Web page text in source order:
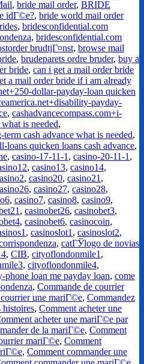
, bride mail order, BRIDE
idГ©e?, bride world mail order
, bridesconfidential.com
, bridesconfidential.com
brudtjГ¤nst, browse mail
, brudeparets ordre bruder, buy a
bride, can i get a mail order bride
a mail order bride if i am already
dollar-payday-loan quicken
payday-
, cashadvancecompass.com+i-
is needed,
cash advance what is needed,
loans quicken loans cash advance,
, casino-17-11-1 , casino-20-11-1 ,
, casino13, casino14,
, casino20, casino21 ,
, casino27, casino28,
, casino7, casino8, casino9,
, casinobet26, casinobet3,
, casinobet6, casinocoin,
, casinoslot1 , casinoslot2,
, catГЎlogo de novias
, CIB, cityoflondonmile1 ,
, cityoflondonmile4,
phone loan me payday loan, come
, Commande de courrier
une mariГ©e, Commandez
, Comment acheter une
acheter une mariГ©e par
de la mariГ©e, Comment
mariГ©e, Comment
, Comment commander une